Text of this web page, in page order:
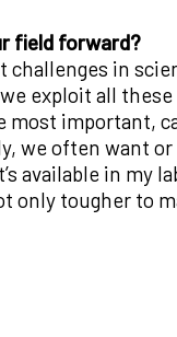
field forward?
in
exploit all
most important,
we often want
available in my
only tougher to